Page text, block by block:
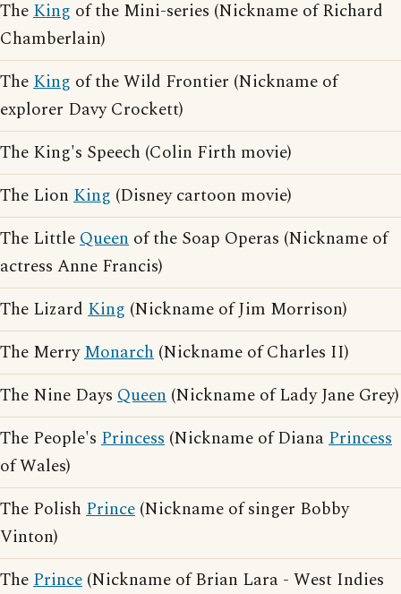
TheKing of the Mini-series (Nickname of Richard
Chamberlain)
TheKing of the Wild Frontier (Nickname of
explorer Davy Crockett)
The King's Speech (Colin Firth movie)
The Lion King (Disney cartoon movie)
The LittleQueen of the Soap Operas (Nickname of
actress Anne Francis)
The Lizard King (Nickname of Jim Morrison)
The MerryMonarch (Nickname of Charles II)
The Nine Days Queen (Nickname of Lady Jane Grey)
The People's Princess (Nickname of DianaPrincess
of Wales)
The Polish Prince (Nickname of singer Bobby
Vinton)
ThePrince (Nickname of Brian Lara - West Indies